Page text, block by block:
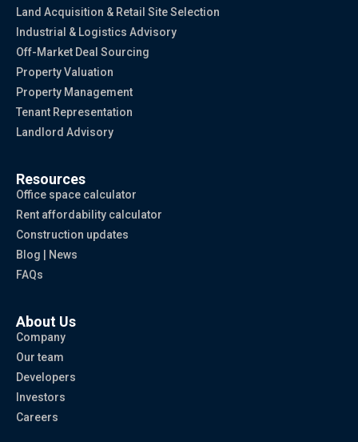
Land Acquisition & Retail Site Selection
Industrial & Logistics Advisory
Off-Market Deal Sourcing
Property Valuation
Property Management
Tenant Representation
Landlord Advisory
Resources
Office space calculator
Rent affordability calculator
Construction updates
Blog | News
FAQs
About Us
Company
Our team
Developers
Investors
Careers